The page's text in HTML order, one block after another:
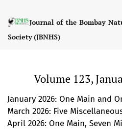
Journal of the Bombay
Society (JBNHS)
Volume 123,
January 2026: One Main and
March 2026: Five
April 2026: One Main, Seven